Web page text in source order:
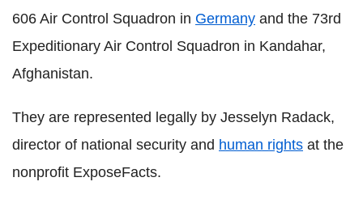
606 Air Control Squadron in Germany and the 73rd
Expeditionary Air Control Squadron in Kandahar,
Afghanistan.
They are represented legally by Jesselyn Radack,
director of national security and human rights at the
nonprofit ExposeFacts.